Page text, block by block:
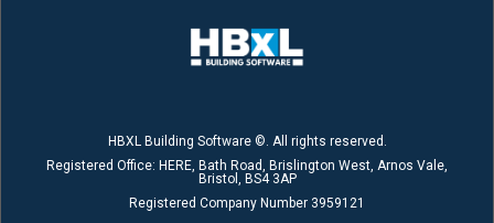
HBXL Building Software ©. All rights reserved.
Registered Office: HERE, Bath Road, Brislington West, Arnos Vale,
Bristol, BS4 3AP
Registered Company Number 3959121